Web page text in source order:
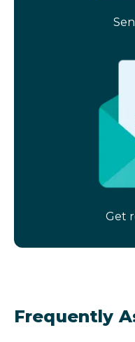
Get
Frequently